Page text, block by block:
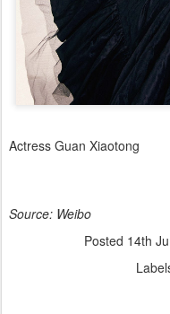
Actress Guan Xiaotong
Source: Weibo
Posted 14th